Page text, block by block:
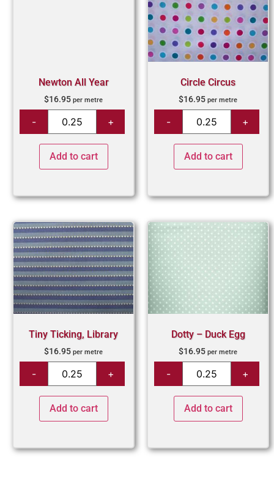
Newton All Year
$16.95 per metre
Add to cart
Circle Circus
$16.95 per metre
Add to cart
Tiny Ticking, Library
$16.95 per metre
Add to cart
Dotty – Duck Egg
$16.95 per metre
Add to cart